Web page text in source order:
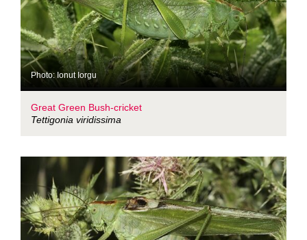
Photo: Ionut Iorgu
Great Green Bush-cricket
Tettigonia viridissima